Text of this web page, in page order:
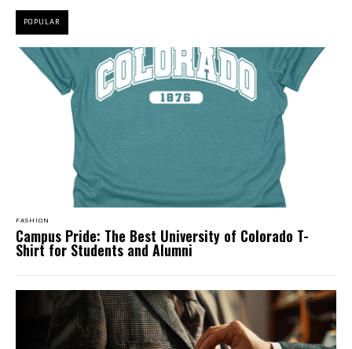
POPULAR
FASHION
Campus Pride: The Best University of Colorado T-
Shirt for Students and Alumni